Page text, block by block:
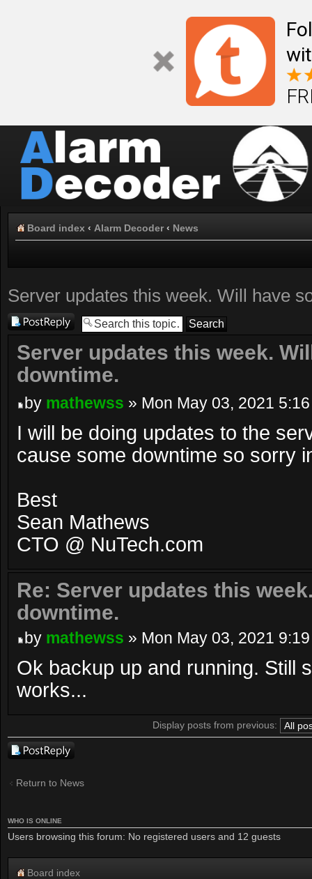
Board index ‹ Alarm Decoder ‹ News
Server updates this week. Will have
Post a reply
Server updates this week.
downtime.
by mathewss » Mon May 03, 2021
I will be doing updates to the
cause some downtime so sorry
Best
Sean Mathews
CTO @ NuTech.com
Re: Server updates this
downtime.
by mathewss » Mon May 03, 2021
Ok backup up and running. Still
works...
Display posts from previous:
Post a reply
Return to News
WHO IS ONLINE
Users browsing this forum: No registered users and 12 guests
Board index